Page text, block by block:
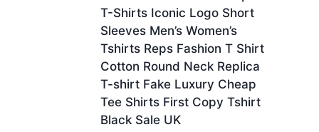
T-Shirts Iconic Logo Short
Sleeves Men’s Women’s
Tshirts Reps Fashion T Shirt
Cotton Round Neck Replica
T-shirt Fake Luxury Cheap
Tee Shirts First Copy Tshirt
Black Sale UK